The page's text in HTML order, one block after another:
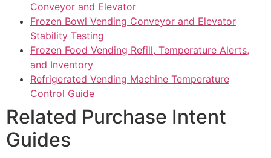
Conveyor and Elevator
Frozen Bowl Vending Conveyor and Elevator
Stability Testing
Frozen Food Vending Refill, Temperature Alerts,
and Inventory
Refrigerated Vending Machine Temperature
Control Guide
Related Purchase Intent
Guides